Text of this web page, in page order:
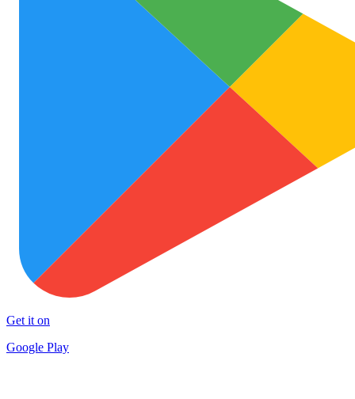
Get it on
Google Play